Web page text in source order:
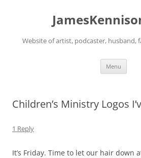
Website of artist, podcaster, husband,
Menu
Children’s Ministry Logos
1 Reply
It’s Friday. Time to let our hair down